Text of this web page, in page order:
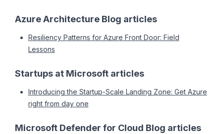
Azure Architecture Blog articles
Resiliency Patterns for Azure Front Door: Field
Lessons
Startups at Microsoft articles
Introducing the Startup-Scale Landing Zone: Get Azure
right from day one
Microsoft Defender for Cloud Blog articles